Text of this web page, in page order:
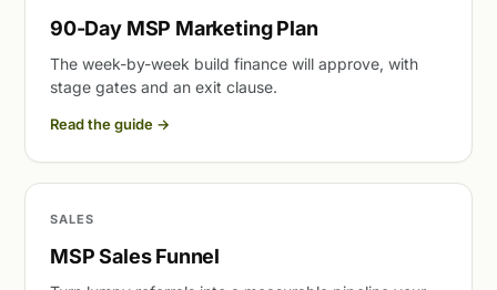
90-Day MSP Marketing Plan
The week-by-week build finance will approve, with
stage gates and an exit clause.
Read the guide →
SALES
MSP Sales Funnel